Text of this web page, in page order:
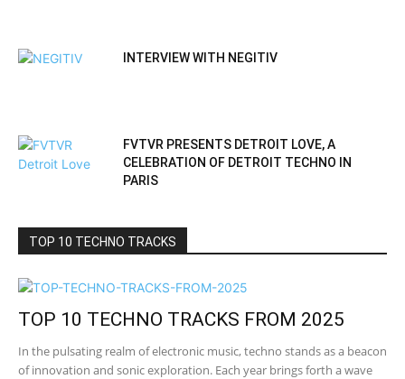
INTERVIEW WITH NEGITIV
FVTVR PRESENTS DETROIT LOVE, A
CELEBRATION OF DETROIT TECHNO IN
PARIS
TOP 10 TECHNO TRACKS
TOP 10 TECHNO TRACKS FROM 2025
In the pulsating realm of electronic music, techno stands as a beacon
of innovation and sonic exploration. Each year brings forth a wave